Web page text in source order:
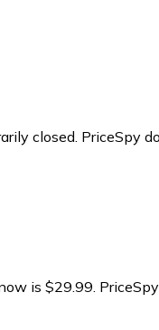
closed.
is $29.99.